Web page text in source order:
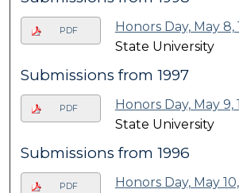
PDF Honors Day, May 8,
State University
Submissions from 1997
PDF Honors Day, May 9,
State University
Submissions from 1996
PDF Honors Day, May